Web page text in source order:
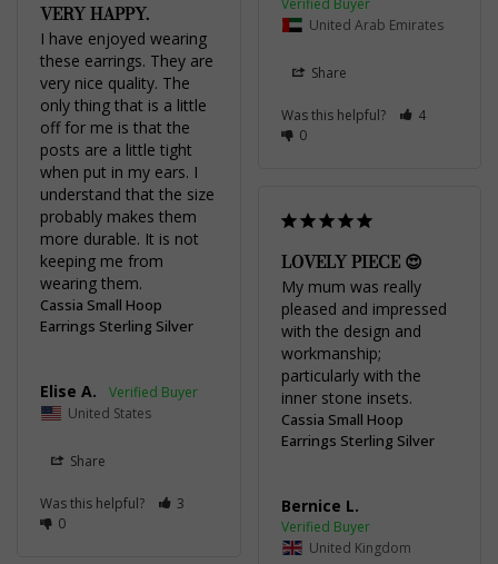
United Arab Emirates
Share
Was this helpful?
4
0
VERY HAPPY.
I have enjoyed wearing
these earrings. They are
very nice quality. The
only thing that is a little
off for me is that the
posts are a little tight
when put in my ears. I
understand that the size
probably makes them
more durable. It is not
keeping me from
wearing them.
Cassia Small Hoop
Earrings Sterling Silver
Elise A.
United States
Share
Was this helpful?
3
0
LOVELY PIECE 😍
My mum was really
pleased and impressed
with the design and
workmanship;
particularly with the
inner stone insets.
Cassia Small Hoop
Earrings Sterling Silver
Bernice L.
United Kingdom